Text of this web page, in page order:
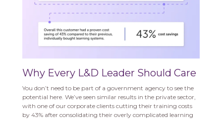
Why Every L&D Leader Should Care
You don’t need to be part of a government agency to see the
potential here. We’ve seen similar results in the private sector,
with one of our corporate clients cutting their training costs
by 43% after consolidating their overly complicated learning